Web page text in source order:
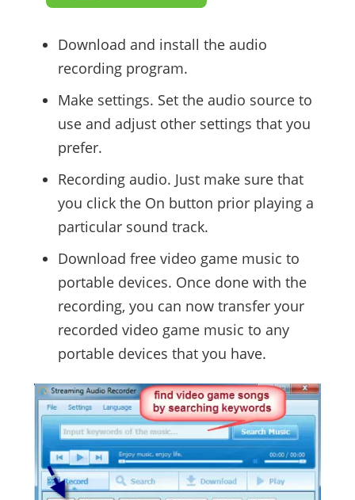
Download and install the audio
recording program.
Make settings. Set the audio source to
use and adjust other settings that you
prefer.
Recording audio. Just make sure that
you click the On button prior playing a
particular sound track.
Download free video game music to
portable devices. Once done with the
recording, you can now transfer your
recorded video game music to any
portable devices that you have.